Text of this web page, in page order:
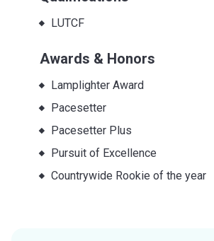
LUTCF
Awards & Honors
Lamplighter Award
Pacesetter
Pacesetter Plus
Pursuit of Excellence
Countrywide Rookie of the year